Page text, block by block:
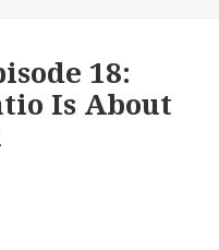
18:
Is About